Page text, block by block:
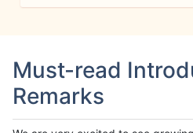
Must-read
Remarks